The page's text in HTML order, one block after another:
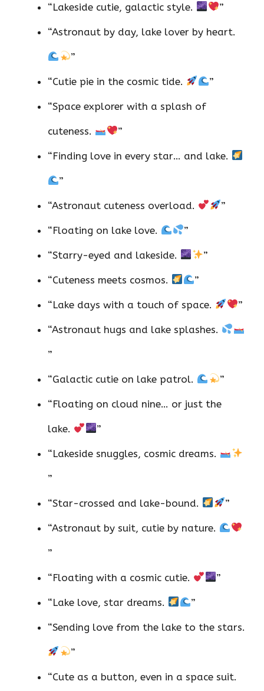
“Lakeside cutie, galactic style. ”
“Astronaut by day, lake lover by heart.
”
“Cutie pie in the cosmic tide. ”
“Space explorer with a splash of
cuteness. ”
“Finding love in every star… and lake.
”
“Astronaut cuteness overload. ”
“Floating on lake love. ”
“Starry-eyed and lakeside. ”
“Cuteness meets cosmos. ”
“Lake days with a touch of space. ”
“Astronaut hugs and lake splashes.
”
“Galactic cutie on lake patrol. ”
“Floating on cloud nine… or just the
lake. ”
“Lakeside snuggles, cosmic dreams.
”
“Star-crossed and lake-bound. ”
“Astronaut by suit, cutie by nature.
”
“Floating with a cosmic cutie. ”
“Lake love, star dreams. ”
“Sending love from the lake to the stars.
”
“Cute as a button, even in a space suit.